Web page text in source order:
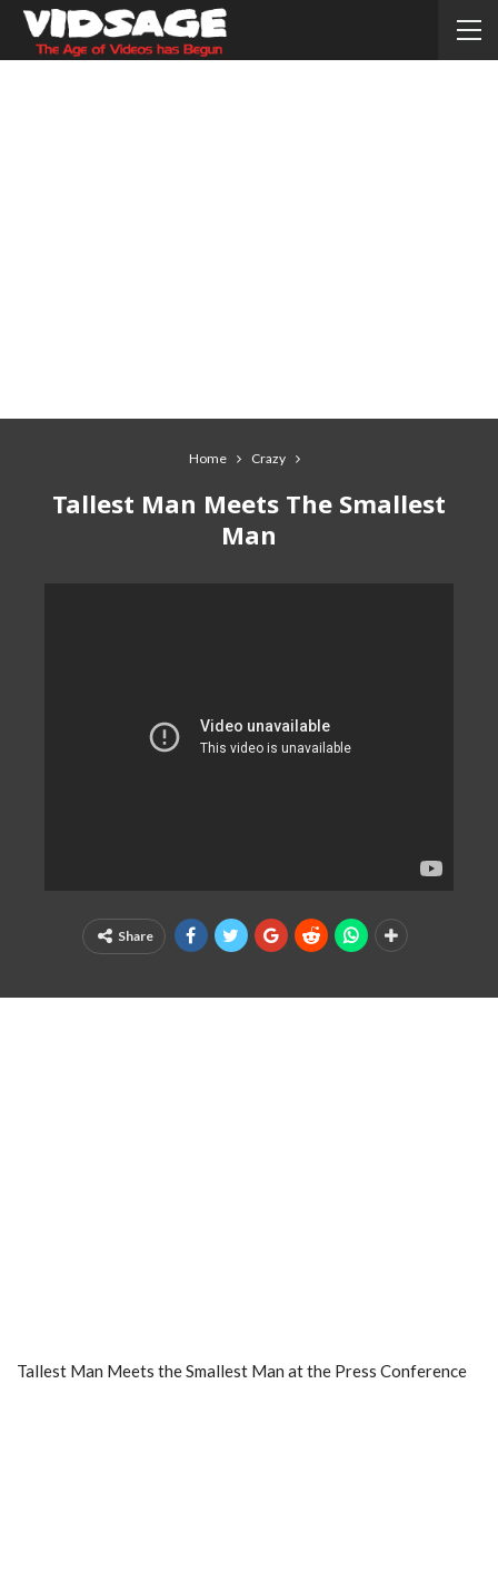
Home Crazy
Tallest Man Meets The Smallest
Man
Share
Tallest Man Meets the Smallest Man at the Press Conference